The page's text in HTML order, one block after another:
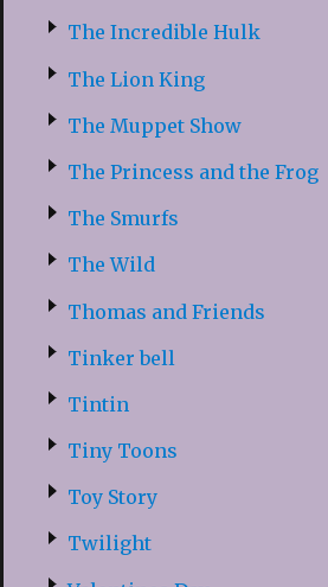
The Incredible Hulk
The Lion King
The Muppet Show
The Princess and the Frog
The Smurfs
The Wild
Thomas and Friends
Tinker bell
Tintin
Tiny Toons
Toy Story
Twilight